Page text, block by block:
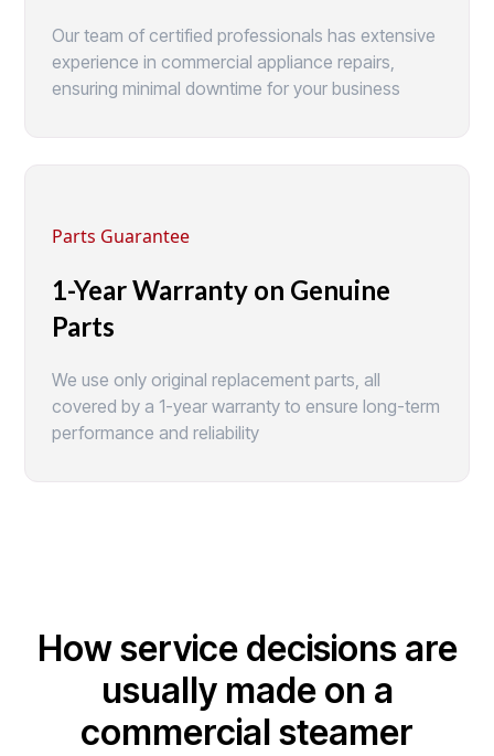
Our team of certified professionals has extensive
experience in commercial appliance repairs,
ensuring minimal downtime for your business
Parts Guarantee
1-Year Warranty on Genuine
Parts
We use only original replacement parts, all
covered by a 1-year warranty to ensure long-term
performance and reliability
How service decisions are
usually made on a
commercial steamer